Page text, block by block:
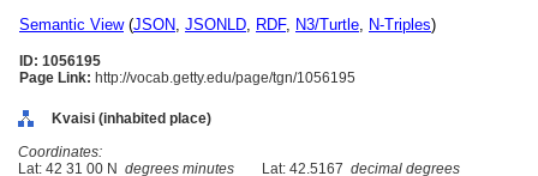
Semantic View(JSON, JSONLD, RDF, N3/Turtle, N-Triples)
ID: 1056195
Page Link: http://vocab.getty.edu/page/tgn/1056195
Kvaisi (inhabited place)
Coordinates:
Lat: 42 31 00 N degrees minutes Lat: 42.5167 decimal degrees